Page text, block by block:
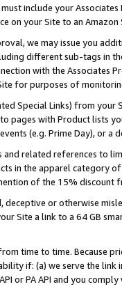
include your
on your Site to an
we may issue you
different sub-tags in
with the Associates
for purposes of
Special Links) from
pages with Product lists
(e.g. Prime Day), or a
and related references to
in the apparel category
of the 15% discount
deceptive or otherwise
Site a link to a 64 GB
time to time. Because
if: (a) we serve the
or PA API and you